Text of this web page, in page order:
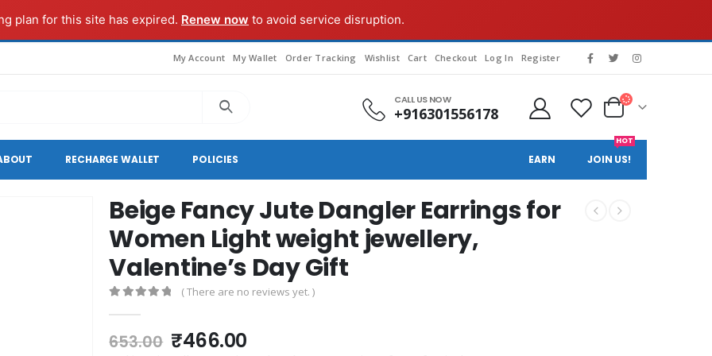
plan for this site has expired. Renew now to avoid service disruption.
My Account My Wallet Order Tracking Wishlist Cart Checkout Log In Register
CALL US NOW
+916301556178
RECHARGE WALLET POLICIES EARN JOIN US!
HOT
Beige Fancy Jute Dangler Earrings for
Women Light weight jewellery,
Valentine’s Day Gift
( There are no reviews yet. )
653.00 Original
₹466.00Current